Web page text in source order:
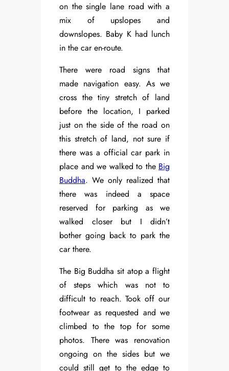
on the single lane road with a
mix of upslopes and
downslopes. Baby K had lunch
in the car en-route.
There were road signs that
made navigation easy. As we
cross the tiny stretch of land
before the location, I parked
just on the side of the road on
this stretch of land, not sure if
there was a official car park in
place and we walked to the Big
Buddha. We only realized that
there was indeed a space
reserved for parking as we
walked closer but I didn’t
bother going back to park the
car there.
The Big Buddha sit atop a flight
of steps which was not to
difficult to reach. Took off our
footwear as requested and we
climbed to the top for some
photos. There was renovation
ongoing on the sides but we
could still get to the edge to